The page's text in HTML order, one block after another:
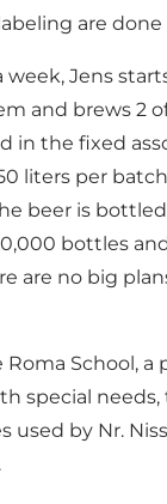
are done
Jens
and brews 2
in the fixed
liters per
beer is
bottles
are no big
School, a
special
used by Nr.